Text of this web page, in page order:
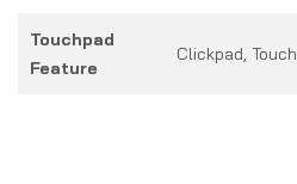
Touchpad
Feature
Clickpad,